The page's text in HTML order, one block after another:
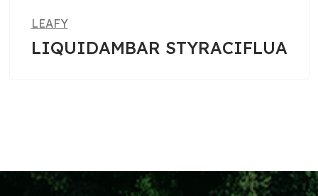
STYRACIFLUA
PHOTINIA